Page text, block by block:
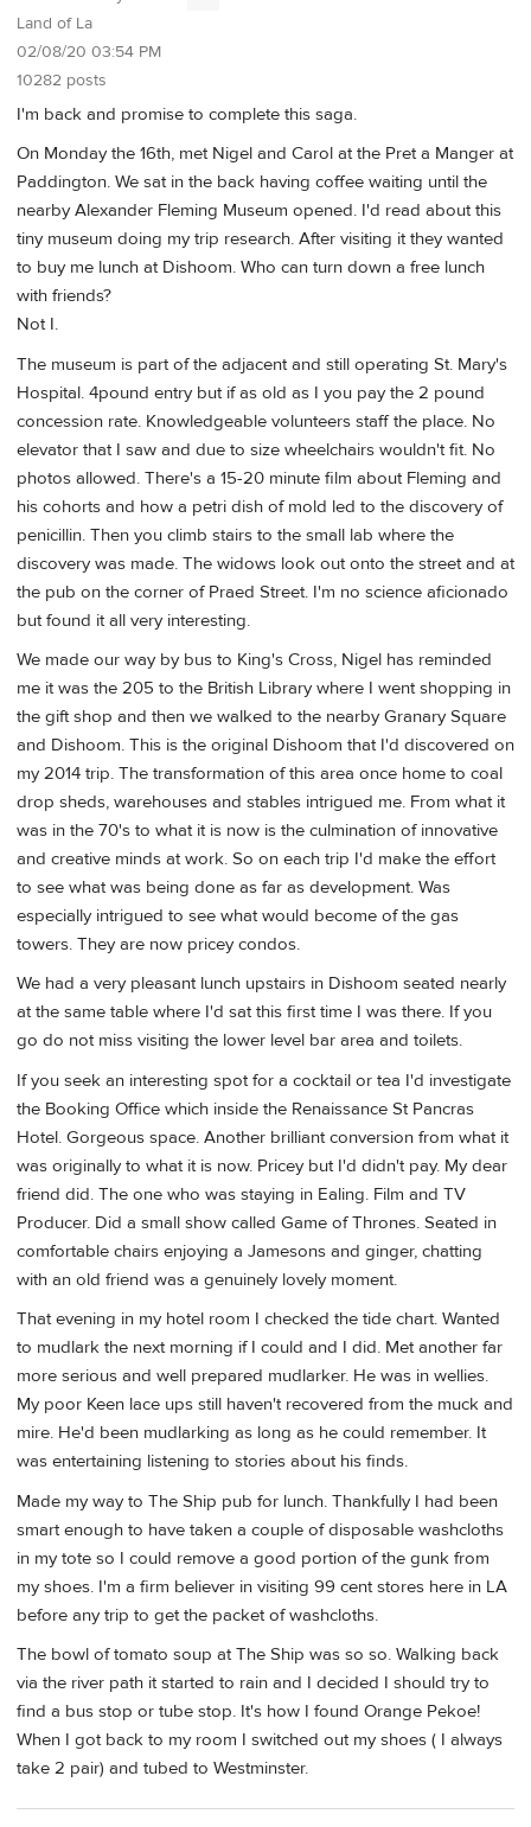
Land of La
02/08/20 03:54 PM
10282 posts
I'm back and promise to complete this saga.
On Monday the 16th, met Nigel and Carol at the Pret a Manger at
Paddington. We sat in the back having coffee waiting until the
nearby Alexander Fleming Museum opened. I'd read about this
tiny museum doing my trip research. After visiting it they wanted
to buy me lunch at Dishoom. Who can turn down a free lunch
with friends?
Not I.
The museum is part of the adjacent and still operating St. Mary's
Hospital. 4pound entry but if as old as I you pay the 2 pound
concession rate. Knowledgeable volunteers staff the place. No
elevator that I saw and due to size wheelchairs wouldn't fit. No
photos allowed. There's a 15-20 minute film about Fleming and
his cohorts and how a petri dish of mold led to the discovery of
penicillin. Then you climb stairs to the small lab where the
discovery was made. The widows look out onto the street and at
the pub on the corner of Praed Street. I'm no science aficionado
but found it all very interesting.
We made our way by bus to King's Cross, Nigel has reminded
me it was the 205 to the British Library where I went shopping in
the gift shop and then we walked to the nearby Granary Square
and Dishoom. This is the original Dishoom that I'd discovered on
my 2014 trip. The transformation of this area once home to coal
drop sheds, warehouses and stables intrigued me. From what it
was in the 70's to what it is now is the culmination of innovative
and creative minds at work. So on each trip I'd make the effort
to see what was being done as far as development. Was
especially intrigued to see what would become of the gas
towers. They are now pricey condos.
We had a very pleasant lunch upstairs in Dishoom seated nearly
at the same table where I'd sat this first time I was there. If you
go do not miss visiting the lower level bar area and toilets.
If you seek an interesting spot for a cocktail or tea I'd investigate
the Booking Office which inside the Renaissance St Pancras
Hotel. Gorgeous space. Another brilliant conversion from what it
was originally to what it is now. Pricey but I'd didn't pay. My dear
friend did. The one who was staying in Ealing. Film and TV
Producer. Did a small show called Game of Thrones. Seated in
comfortable chairs enjoying a Jamesons and ginger, chatting
with an old friend was a genuinely lovely moment.
That evening in my hotel room I checked the tide chart. Wanted
to mudlark the next morning if I could and I did. Met another far
more serious and well prepared mudlarker. He was in wellies.
My poor Keen lace ups still haven't recovered from the muck and
mire. He'd been mudlarking as long as he could remember. It
was entertaining listening to stories about his finds.
Made my way to The Ship pub for lunch. Thankfully I had been
smart enough to have taken a couple of disposable washcloths
in my tote so I could remove a good portion of the gunk from
my shoes. I'm a firm believer in visiting 99 cent stores here in LA
before any trip to get the packet of washcloths.
The bowl of tomato soup at The Ship was so so. Walking back
via the river path it started to rain and I decided I should try to
find a bus stop or tube stop. It's how I found Orange Pekoe!
When I got back to my room I switched out my shoes ( I always
take 2 pair) and tubed to Westminster.